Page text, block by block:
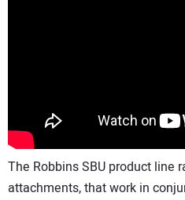
The Robbins SBU product line
attachments, that work in